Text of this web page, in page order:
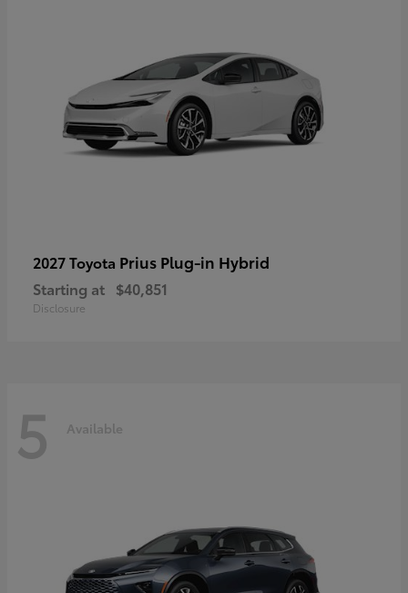
2027 Toyota Prius Plug-in Hybrid
Starting at $40,851
Disclosure
5 Available